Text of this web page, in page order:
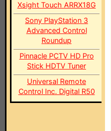
Xsight Touch ARRX18G
Sony PlayStation 3
Advanced Control
Roundup
Pinnacle PCTV HD Pro
Stick HDTV Tuner
Universal Remote
Control Inc. Digital R50